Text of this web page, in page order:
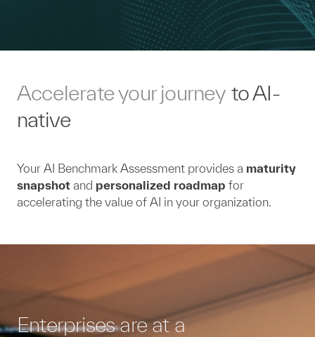
Accelerate your journey to AI-
native
Your AI Benchmark Assessment provides a maturity
snapshot and personalized roadmap for
accelerating the value of AI in your organization.
Enterprises are at a